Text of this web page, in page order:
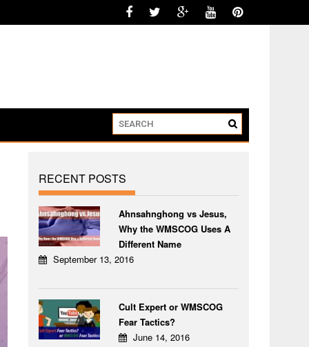
RECENT POSTS
Ahnsahnghong vs Jesus,
Why the WMSCOG Uses A
Different Name
September 13, 2016
Cult Expert or WMSCOG
Fear Tactics?
June 14, 2016